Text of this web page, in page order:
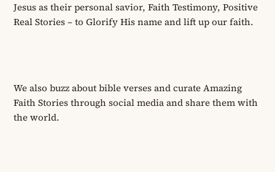
Jesus as their personal savior, Faith Testimony, Positive
Real Stories–to Glorify His name and lift up our faith.
We also buzz about bible versesand curateAmazing
Faith Stories through social media and share them with
the world.